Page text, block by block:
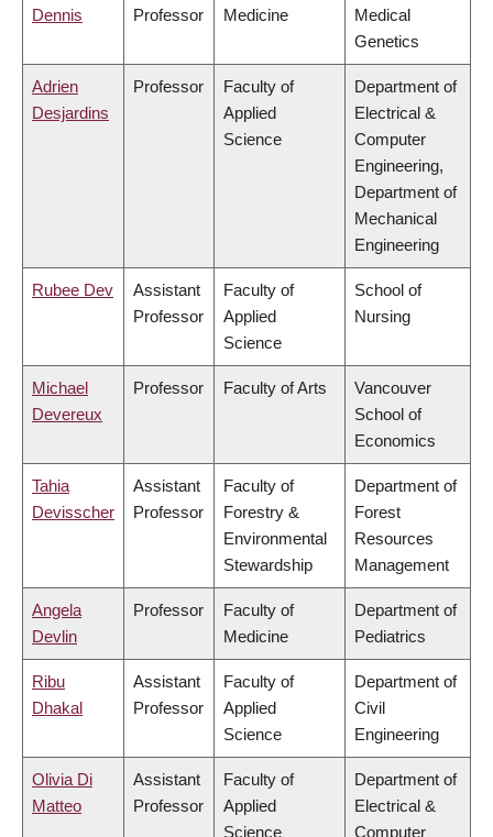
Dennis
Professor
Medicine
Medical
Genetics
Adrien
Desjardins
Professor
Faculty of
Applied
Science
Department of
Electrical &
Computer
Engineering,
Department of
Mechanical
Engineering
Rubee Dev
Assistant
Professor
Faculty of
Applied
Science
School of
Nursing
Michael
Devereux
Professor Faculty of Arts
Vancouver
School of
Economics
Tahia
Devisscher
Assistant
Professor
Faculty of
Forestry &
Environmental
Stewardship
Department of
Forest
Resources
Management
Angela
Devlin
Professor
Faculty of
Medicine
Department of
Pediatrics
Ribu
Dhakal
Assistant
Professor
Faculty of
Applied
Science
Department of
Civil
Engineering
Olivia Di
Matteo
Assistant
Professor
Faculty of
Applied
Science
Department of
Electrical &
Computer